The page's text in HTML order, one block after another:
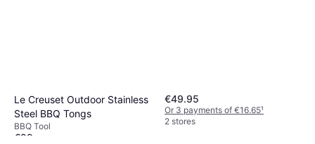
Le Creuset Outdoor Stainless
Steel BBQ Tongs
BBQ Tool
€29
€49.95
Or 3 payments of €16.65¹
2 stores